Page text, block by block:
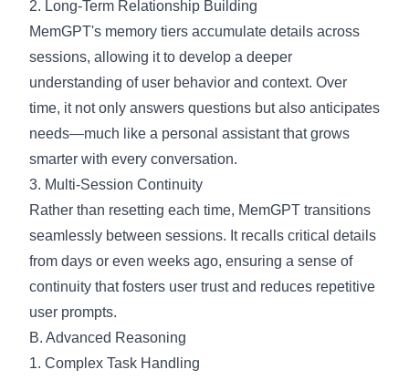
2. Long-Term Relationship Building
MemGPT's memory tiers accumulate details across
sessions, allowing it to develop a deeper
understanding of user behavior and context. Over
time, it not only answers questions but also anticipates
needs—much like a personal assistant that grows
smarter with every conversation.
3. Multi-Session Continuity
Rather than resetting each time, MemGPT transitions
seamlessly between sessions. It recalls critical details
from days or even weeks ago, ensuring a sense of
continuity that fosters user trust and reduces repetitive
user prompts.
B. Advanced Reasoning
1. Complex Task Handling